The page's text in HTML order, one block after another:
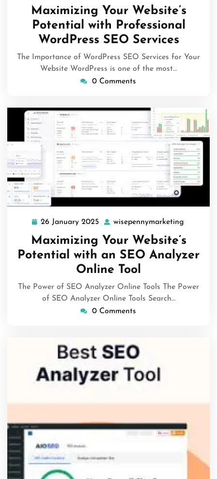
March
2025
Maximizing Your Website’s
Potential with Professional
WordPress SEO Services
The Importance of WordPress SEO Services for Your
Website WordPress is one of the most…
0 Comments
26 January 2025 26
January
2025
wisepennymarketing
Maximizing Your Website’s
Potential with an SEO Analyzer
Online Tool
The Power of SEO Analyzer Online Tools The Power
of SEO Analyzer Online Tools Search…
0 Comments